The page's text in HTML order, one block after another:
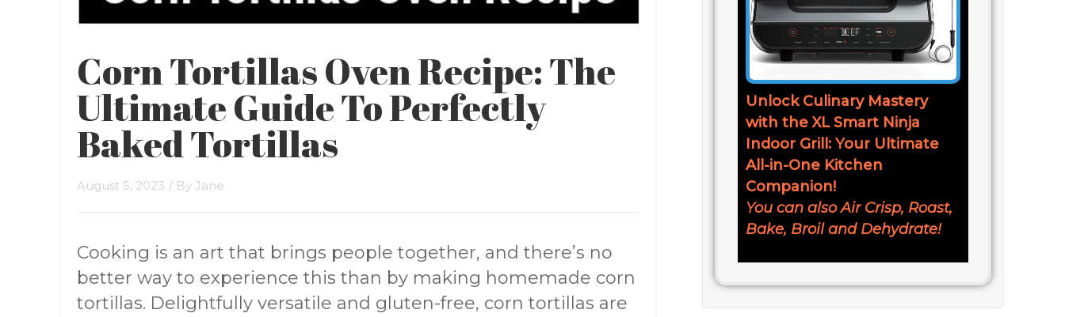
Unlock Culinary Mastery
with the XL Smart Ninja
Indoor Grill: Your Ultimate
All-in-One Kitchen
Companion!
You can also Air Crisp, Roast,
Bake, Broil and Dehydrate!
Corn Tortillas Oven Recipe: The
Ultimate Guide To Perfectly
Baked Tortillas
August 5, 2023 / By Jane
Cooking is an art that brings people together, and there’s no
better way to experience this than by making homemade corn
tortillas. Delightfully versatile and gluten-free, corn tortillas are